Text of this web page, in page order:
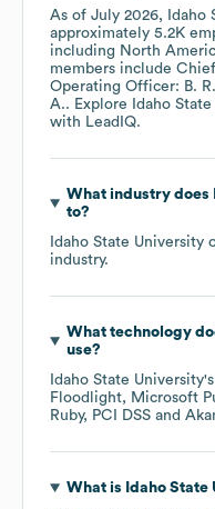
As of July 2026, Idaho
approximately 5.2K
including North
members include
Operating Officer: B. R.
A.. Explore Idaho
with LeadIQ.
What industry does
to?
Idaho State University
industry.
What technology
use?
Idaho State University
Floodlight
Microsoft
Ruby
PCI DSS
What is Idaho